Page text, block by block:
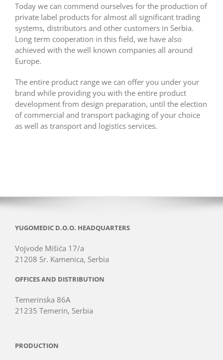
Today we can commend ourselves for the production of
private label products for almost all significant trading
systems, distributors and other customers in Serbia.
Long term cooperation in this field, we have also
achieved with the well known companies all around
Europe.
The entire product range we can offer you under your
brand while providing you with the entire product
development from design preparation, until the election
of commercial and transport packaging of your choice
as well as transport and logistics services.
YUGOMEDIC D.O.O. HEADQUARTERS
Vojvode Mišića 17/a
21208 Sr. Kamenica, Serbia
OFFICES AND DISTRIBUTION
Temerinska 86A
21235 Temerin, Serbia
PRODUCTION